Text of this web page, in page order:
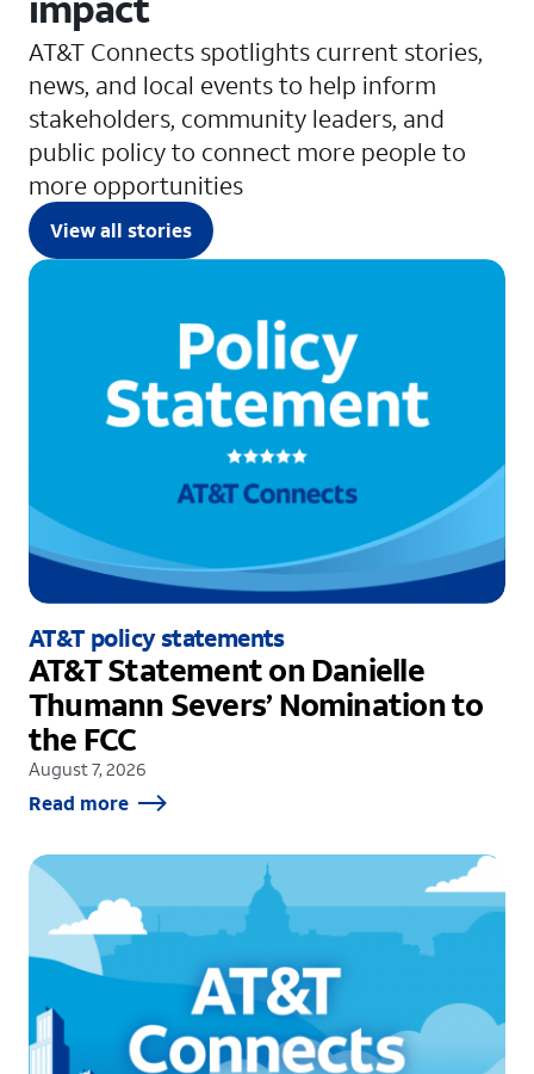
AT&T Connects spotlights current stories,
news, and local events to help inform
stakeholders, community leaders, and
public policy to connect more people to
more opportunities
View all stories
AT&T policy statements
AT&T Statement on Danielle
Thumann Severs’ Nomination to
the FCC
August 7, 2026
Read more